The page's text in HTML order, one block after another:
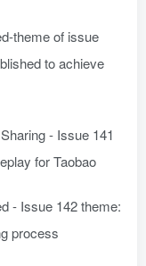
theme of issue
to achieve
- Issue 141
for Taobao
- Issue 142 theme:
process